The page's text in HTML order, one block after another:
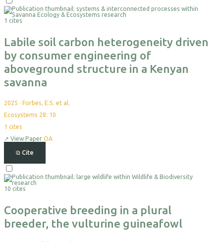
For
Export
1 cites
Labile soil carbon heterogeneity driven
by consumer engineering of
aboveground structure in a Kenyan
savanna
2025 · Forbes, E.S. et al.
Ecosystems 28: 10
1 cites
↗ View Paper OA
⧉ Cite
For
Export
10 cites
Cooperative breeding in a plural
breeder, the vulturine guineafowl